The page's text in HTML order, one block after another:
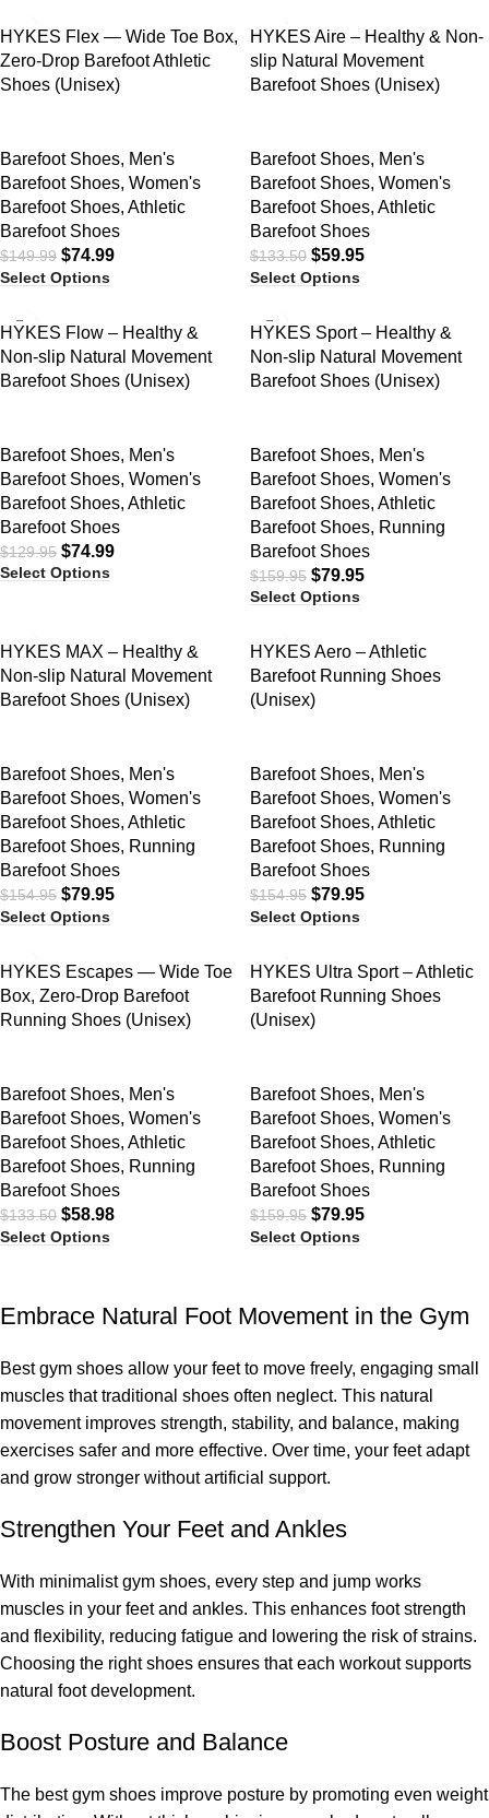
HYKES Flex — Wide Toe Box,
Zero-Drop Barefoot Athletic
Shoes (Unisex)
Barefoot Shoes, Men's
Barefoot Shoes, Women's
Barefoot Shoes, Athletic
Barefoot Shoes
$149.99 $74.99
Select Options
HYKES Aire – Healthy & Non-
slip Natural Movement
Barefoot Shoes (Unisex)
Barefoot Shoes, Men's
Barefoot Shoes, Women's
Barefoot Shoes, Athletic
Barefoot Shoes
$133.50 $59.95
Select Options
HYKES Flow – Healthy &
Non-slip Natural Movement
Barefoot Shoes (Unisex)
Barefoot Shoes, Men's
Barefoot Shoes, Women's
Barefoot Shoes, Athletic
Barefoot Shoes
$129.95 $74.99
Select Options
HYKES Sport – Healthy &
Non-slip Natural Movement
Barefoot Shoes (Unisex)
Barefoot Shoes, Men's
Barefoot Shoes, Women's
Barefoot Shoes, Athletic
Barefoot Shoes, Running
Barefoot Shoes
$159.95 $79.95
Select Options
HYKES MAX – Healthy &
Non-slip Natural Movement
Barefoot Shoes (Unisex)
Barefoot Shoes, Men's
Barefoot Shoes, Women's
Barefoot Shoes, Athletic
Barefoot Shoes, Running
Barefoot Shoes
$154.95 $79.95
Select Options
HYKES Aero – Athletic
Barefoot Running Shoes
(Unisex)
Barefoot Shoes, Men's
Barefoot Shoes, Women's
Barefoot Shoes, Athletic
Barefoot Shoes, Running
Barefoot Shoes
$154.95 $79.95
Select Options
HYKES Escapes — Wide Toe
Box, Zero-Drop Barefoot
Running Shoes (Unisex)
Barefoot Shoes, Men's
Barefoot Shoes, Women's
Barefoot Shoes, Athletic
Barefoot Shoes, Running
Barefoot Shoes
$133.50 $58.98
Select Options
HYKES Ultra Sport – Athletic
Barefoot Running Shoes
(Unisex)
Barefoot Shoes, Men's
Barefoot Shoes, Women's
Barefoot Shoes, Athletic
Barefoot Shoes, Running
Barefoot Shoes
$159.95 $79.95
Select Options
Embrace Natural Foot Movement in the Gym
Best gym shoes allow your feet to move freely, engaging small
muscles that traditional shoes often neglect. This natural
movement improves strength, stability, and balance, making
exercises safer and more effective. Over time, your feet adapt
and grow stronger without artificial support.
Strengthen Your Feet and Ankles
With minimalist gym shoes, every step and jump works
muscles in your feet and ankles. This enhances foot strength
and flexibility, reducing fatigue and lowering the risk of strains.
Choosing the right shoes ensures that each workout supports
natural foot development.
Boost Posture and Balance
The best gym shoes improve posture by promoting even weight